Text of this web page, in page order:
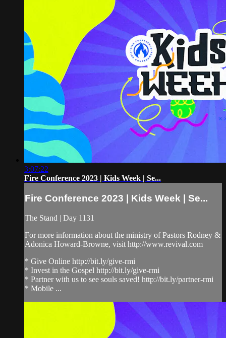
3:07:22
Fire Conference 2023 | Kids Week | Se...
Fire Conference 2023 | Kids Week | Se...
The Stand | Day 1131
For more information about the ministry of Pastors Rodney &
Adonica Howard-Browne, visit http://www.revival.com
* Give Online http://bit.ly/give-rmi
* Invest in the Gospel http://bit.ly/give-rmi
* Partner with us to see souls saved! http://bit.ly/partner-rmi
* Mobile ...